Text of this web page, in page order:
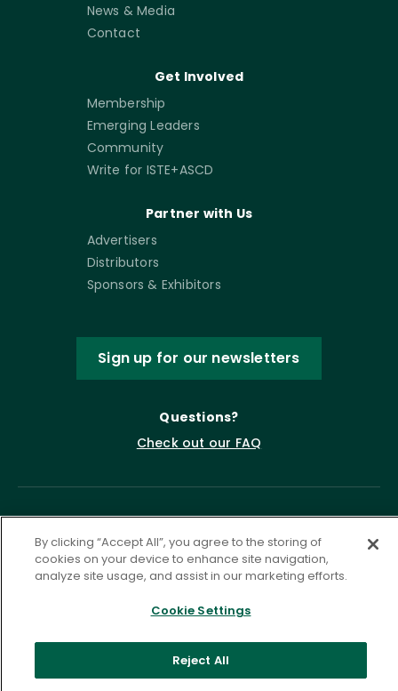
News & Media
Contact
Get Involved
Membership
Emerging Leaders
Community
Write for ISTE+ASCD
Partner with Us
Advertisers
Distributors
Sponsors & Exhibitors
Sign up for our newsletters
Questions?
Check out our FAQ
©2026 ASCD. All Rights Reserved.
Privacy Policy
Terms of Service
By clicking “Accept All”, you agree to the storing of
cookies on your device to enhance site navigation,
analyze site usage, and assist in our marketing efforts.
Cookie Settings
Reject All